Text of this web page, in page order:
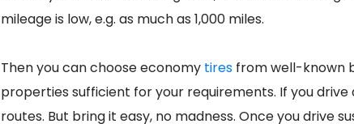
mileage is low, e.g. as much as 1,000 miles.
Then you can choose economy tires from well-known
properties sufficient for your requirements. If you
routes. But bring it easy, no madness. Once you drive